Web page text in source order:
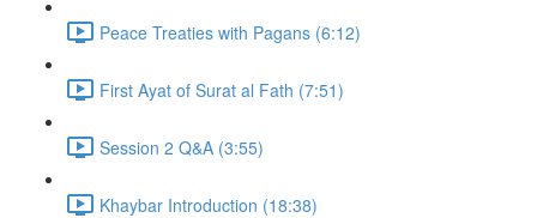
Peace Treaties with Pagans (6:12)
First Ayat of Surat al Fath (7:51)
Session 2 Q&A (3:55)
Khaybar Introduction (18:38)